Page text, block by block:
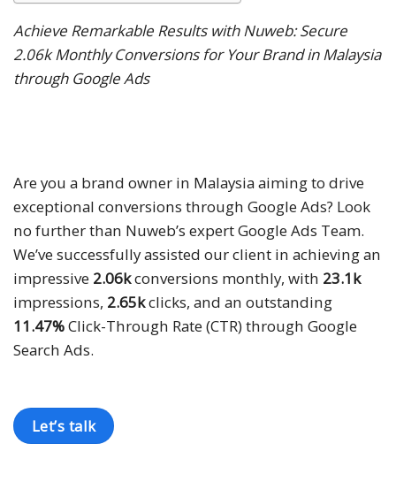
Achieve Remarkable Results with Nuweb: Secure
2.06k Monthly Conversions for Your Brand in Malaysia
through Google Ads
“
Are you a brand owner in Malaysia aiming to drive
exceptional conversions through Google Ads? Look
no further than Nuweb’s expert Google Ads Team.
We’ve successfully assisted our client in achieving an
impressive 2.06kconversions monthly, with 23.1k
impressions, 2.65kclicks, and an outstanding
11.47%Click-Through Rate (CTR) through Google
Search Ads.
Let’s talk